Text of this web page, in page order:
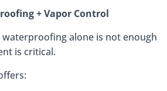
+ Vapor Control
alone is not enough
is critical.